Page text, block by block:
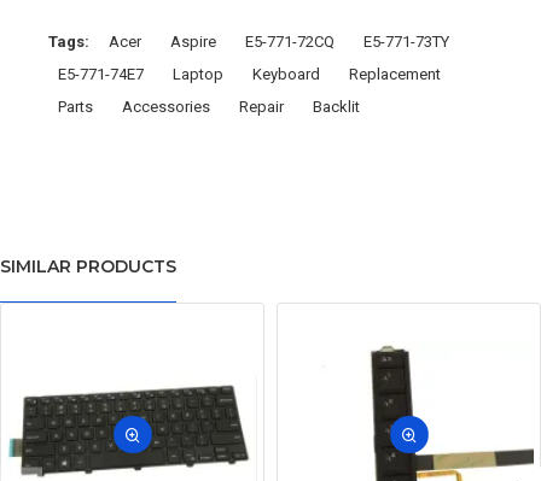
Tags: Acer Aspire E5-771-72CQ
E5-771-73TY
E5-771-74E7
Laptop Keyboard
Replacement
Parts
Accessories Repair Backlit
SIMILAR PRODUCTS